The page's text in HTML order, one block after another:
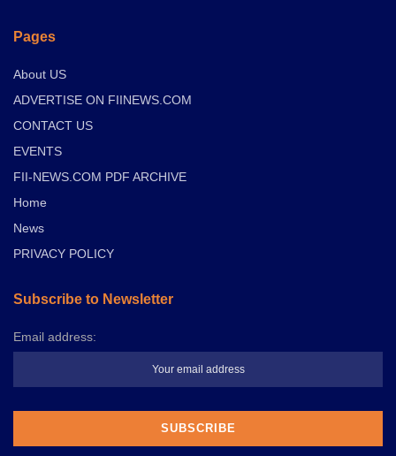
Pages
About US
ADVERTISE ON FIINEWS.COM
CONTACT US
EVENTS
FII-NEWS.COM PDF ARCHIVE
Home
News
PRIVACY POLICY
Subscribe to Newsletter
Email address: